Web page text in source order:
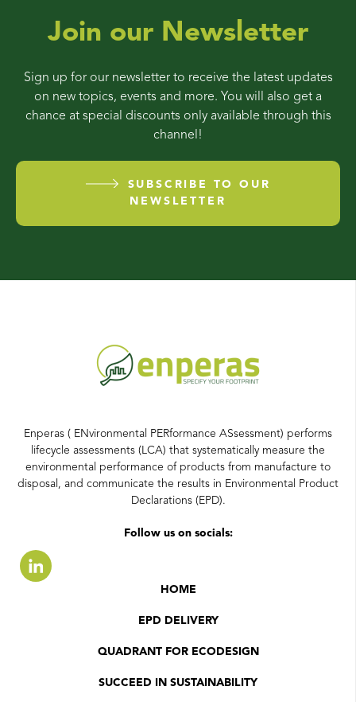
Join our Newsletter
Sign up for our newsletter to receive the latest updates
on new topics, events and more. You will also get a
chance at special discounts only available through this
channel!
SUBSCRIBE TO OUR
NEWSLETTER
Enperas ( ENvironmental PERformance ASsessment) performs
lifecycle assessments (LCA) that systematically measure the
environmental performance of products from manufacture to
disposal, and communicate the results in Environmental Product
Declarations (EPD).
Follow us on socials:
HOME
EPD DELIVERY
QUADRANT FOR ECODESIGN
SUCCEED IN SUSTAINABILITY